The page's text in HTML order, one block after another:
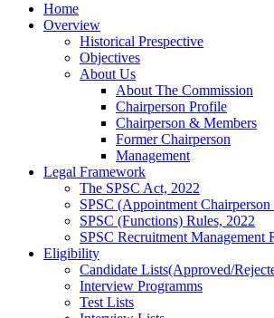
Home
Overview
Historical Prespective
Objectives
About Us
About The Commission
Chairperson Profile
Chairperson & Members
Former Chairperson
Management
Legal Framework
The SPSC Act, 2022
SPSC (Appointment
SPSC (Functions) Rules, 2022
SPSC Recruitment
Eligibility
Candidate Lists(Approved/
Interview Programms
Test Lists